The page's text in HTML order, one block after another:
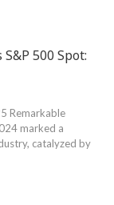
500 Spot:
Remarkable
marked a
catalyzed by